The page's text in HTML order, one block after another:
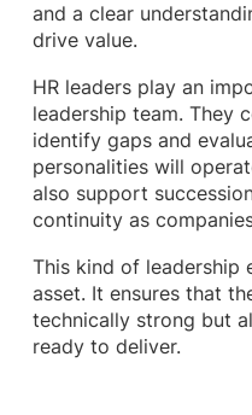
and a clear
drive value.
HR leaders play an
leadership team. They
identify gaps and
personalities will
also support
continuity as
This kind of leadership
asset. It ensures that
technically strong but
ready to deliver.